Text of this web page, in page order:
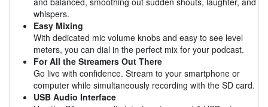
whispers.
Easy Mixing
With dedicated mic volume knobs and easy to see level
meters, you can dial in the perfect mix for your podcast.
For All the Streamers Out There
Go live with confidence. Stream to your smartphone or
computer while simultaneously recording with the SD card.
USB Audio Interface